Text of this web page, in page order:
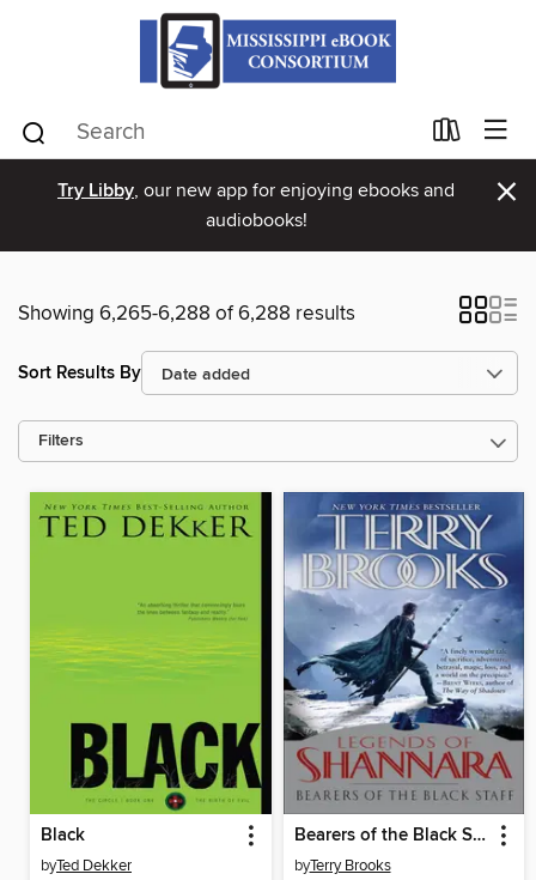
Try Libby, our new app for enjoying ebooks and
audiobooks!
×
Showing 6,265-6,288 of 6,288 results
Sort Results By
Filters
Black
byTed Dekker
Bearers of the Black Staff
byTerry Brooks